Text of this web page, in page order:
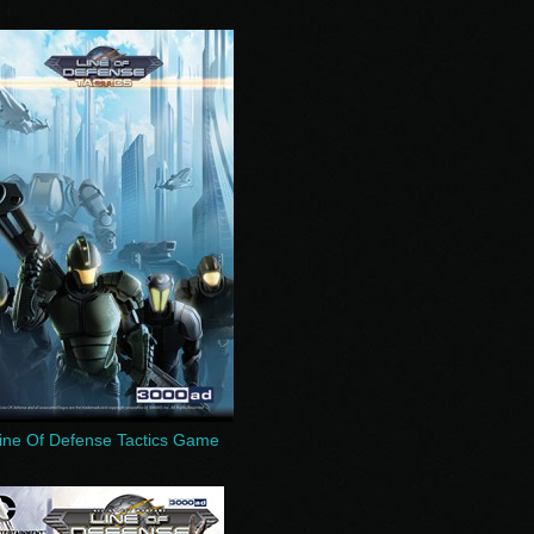
Of Defense Tactics Game